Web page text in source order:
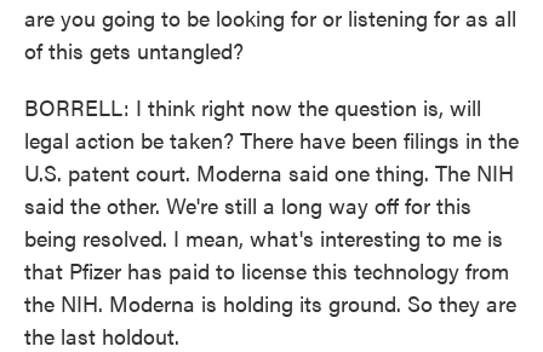
are you going to be looking for or listening for as all
of this gets untangled?
BORRELL: I think right now the question is, will
legal action be taken? There have been filings in the
U.S. patent court. Moderna said one thing. The NIH
said the other. We're still a long way off for this
being resolved. I mean, what's interesting to me is
that Pfizer has paid to license this technology from
the NIH. Moderna is holding its ground. So they are
the last holdout.